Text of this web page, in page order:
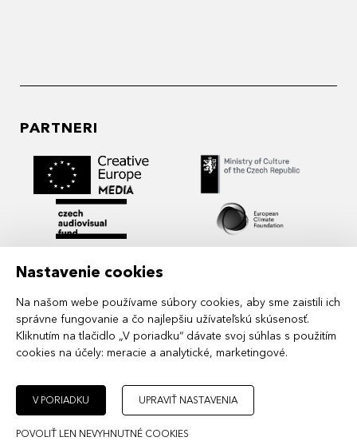
Nastavenie cookies
Na našom webe používame súbory cookies, aby sme zaistili ich
správne fungovanie a čo najlepšiu užívateľskú skúsenosť.
Kliknutím na tlačidlo „V poriadku“ dávate svoj súhlas s použitím
cookies na účely: meracie a analytické, marketingové.
V PORIADKU UPRAVIŤ NASTAVENIA
POVOLIŤ LEN NEVYHNUTNÉ COOKIES
PARTNERI
auspices of the Academy of Performing Arts in
Prague.